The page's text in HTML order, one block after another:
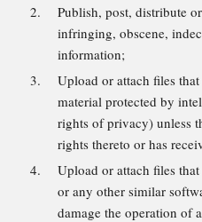
Publish, post, distribute
infringing, obscene,
information;
Upload or attach files
material protected by
rights of privacy) unless
rights thereto or has
Upload or attach files
or any other similar
damage the operation of